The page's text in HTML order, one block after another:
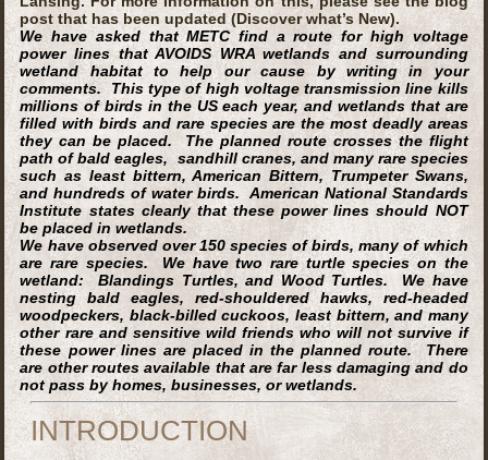
post that has been updated (Discover what’s New).
We have asked that METC find a route for high voltage
power lines thatAVOIDSWRA wetlands and surrounding
wetland habitat to help our cause by writing in your
comments. This type of high voltage transmission line kills
millions of birds in the US each year, and wetlands that are
filled with birds and rare species are the most deadly areas
they can be placed. The planned route crosses the flight
path of bald eagles, sandhill cranes, and many rare species
such as least bittern, American Bittern, Trumpeter Swans,
and hundreds of water birds. American National Standards
Institute states clearly that these power lines should NOT
be placed in wetlands.
We have observed over 150 species of birds, many of which
are rare species. We have two rare turtle species on the
wetland: Blandings Turtles, and Wood Turtles. We have
nesting bald eagles, red-shouldered hawks, red-headed
woodpeckers, black-billed cuckoos, least bittern, and many
other rare and sensitive wild friends who will not survive if
these power lines are placed in the planned route. There
are other routes available that are far less damaging and do
not pass by homes, businesses, or wetlands.
INTRODUCTION